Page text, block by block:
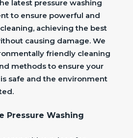
latest pressure washing
to ensure powerful and
achieving the best
causing damage. We
friendly cleaning
methods to ensure your
safe and the environment
Pressure Washing